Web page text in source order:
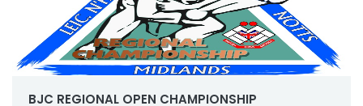
BJC REGIONAL OPEN CHAMPIONSHIP